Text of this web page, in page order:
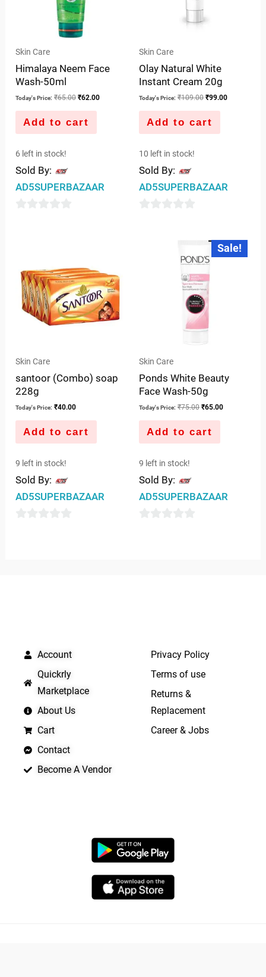
Skin Care
Himalaya Neem Face
Wash-50ml
Today's Price: ₹65.00 ₹62.00
Add to cart
6 left in stock!
Sold By:
AD5SUPERBAZAAR
Skin Care
Olay Natural White
Instant Cream 20g
Today's Price: ₹109.00 ₹99.00
Add to cart
10 left in stock!
Sold By:
AD5SUPERBAZAAR
Skin Care
santoor (Combo) soap
228g
Today's Price: ₹40.00
Add to cart
9 left in stock!
Sold By:
AD5SUPERBAZAAR
Sale!
Skin Care
Ponds White Beauty
Face Wash-50g
Today's Price: ₹75.00
Original
was:
₹75.00.
₹65.00
Current
price
is:
Add to cart
9 left in stock!
Sold By:
AD5SUPERBAZAAR
Account
Quickrly
Marketplace
About Us
Cart
Contact
Become A Vendor
Privacy Policy
Terms of use
Returns &
Replacement
Career & Jobs